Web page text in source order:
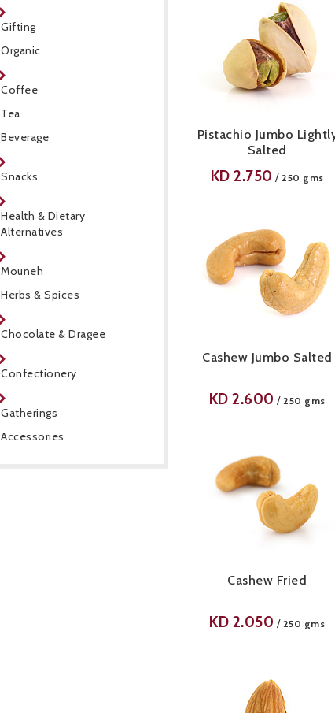
Gifting
Organic
Coffee
Tea
Beverage
Snacks
Health & Dietary
Alternatives
Mouneh
Herbs & Spices
Chocolate & Dragee
Confectionery
Gatherings
Accessories
Pistachio Jumbo
Salted
KD2.750 / 250 gms
Cashew Jumbo Salted
KD2.600 / 250 gms
Cashew Fried
KD 2.050 / 250 gms